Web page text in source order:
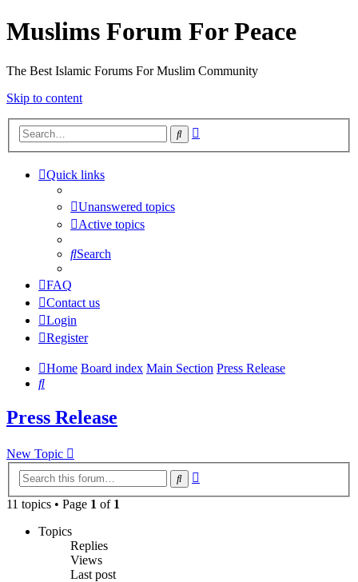
Muslims Forum For Peace
The Best Islamic Forums For Muslim Community
Skip to content
Search
Quick links
Unanswered topics
Active topics
Search
FAQ
Contact us
Login
Register
Home Board index Main Section Press Release
Search
Press Release
New Topic
Search
11 topics • Page 1 of 1
Topics
Replies
Views
Last post